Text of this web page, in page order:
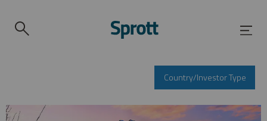
Country/Investor Type